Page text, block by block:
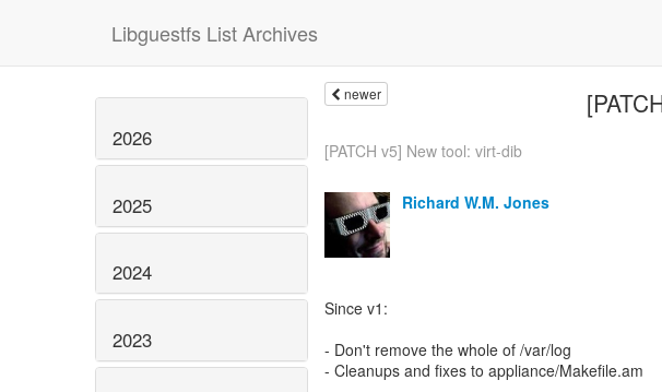
Libguestfs List Archives
2026
2025
2024
2023
newer
[PATCH v5] New tool: virt-dib
Richard W.M. Jones
Since v1:
- Don't remove the whole of /var/log
- Cleanups and fixes to appliance/Makefile.am